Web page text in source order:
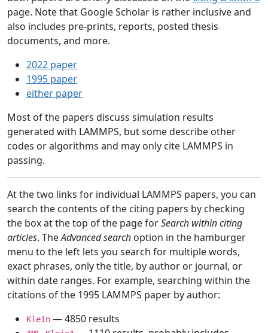
page. Note that Google Scholar is rather inclusive and
also includes pre-prints, reports, posted thesis
documents, and more.
2022 paper
1995 paper
either paper
Most of the papers discuss simulation results
generated with LAMMPS, but some describe other
codes or algorithms and may only cite LAMMPS in
passing.
At the two links for individual LAMMPS papers, you can
search the contents of the citing papers by checking
the box at the top of the page forSearch within citing
articles. TheAdvanced search option in the hamburger
menu to the left lets you search for multiple words,
exact phrases, only the title, by author or journal, or
within date ranges. For example, searching within the
citations of the 1995 LAMMPS paper by author:
Klein — 4850 results